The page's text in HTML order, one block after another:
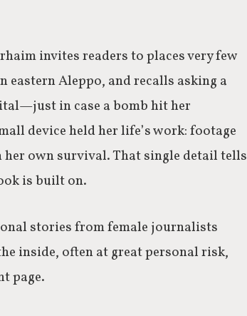
invites readers to places very few
eastern Aleppo, and recalls asking a
in case a bomb hit her
device held her life’s work: footage
own survival. That single detail tells
is built on.
stories from female journalists
inside, often at great personal risk,
page.